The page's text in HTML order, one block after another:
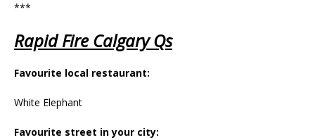
***
Rapid Fire Calgary Qs
Favourite local restaurant:
White Elephant
Favourite street in your city: